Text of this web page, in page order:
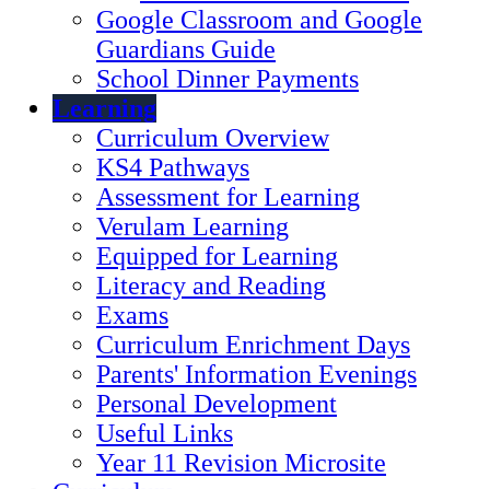
Google Classroom and Google
Guardians Guide
School Dinner Payments
Learning
Curriculum Overview
KS4 Pathways
Assessment for Learning
Verulam Learning
Equipped for Learning
Literacy and Reading
Exams
Curriculum Enrichment Days
Parents' Information Evenings
Personal Development
Useful Links
Year 11 Revision Microsite